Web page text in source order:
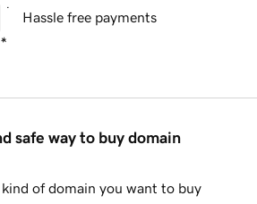
Hassle free payments
safe way to buy domain
of domain you want to buy